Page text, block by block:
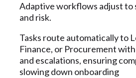
Adaptive workflows adjust to
and risk.
Tasks route automatically to
Finance, or Procurementwith
and escalations, ensuring
slowing down onboarding